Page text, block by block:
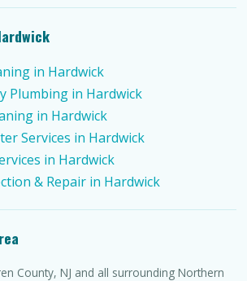
in Hardwick
Plumbing in Hardwick
in Hardwick
Services in Hardwick
in Hardwick
& Repair in Hardwick
County, NJ and all surrounding Northern